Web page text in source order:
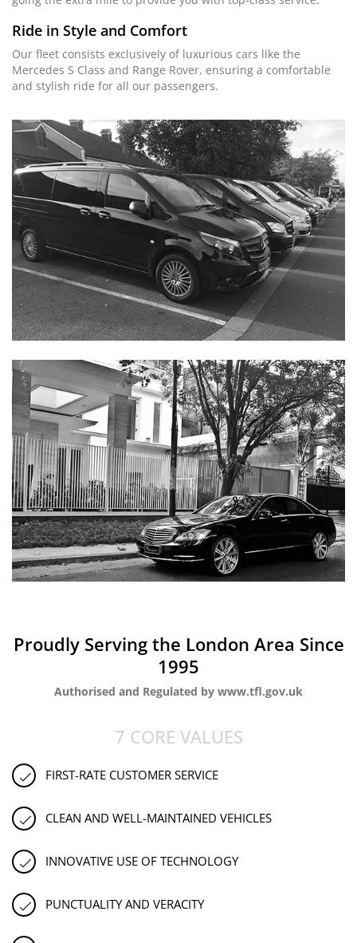
Ride in Style and Comfort
Our fleet consists exclusively of luxurious cars like the
Mercedes S Class and Range Rover, ensuring a comfortable
and stylish ride for all our passengers.
Proudly Serving the London Area Since
1995
Authorised and Regulated by www.tfl.gov.uk
7 CORE VALUES
FIRST-RATE CUSTOMER SERVICE
CLEAN AND WELL-MAINTAINED VEHICLES
INNOVATIVE USE OF TECHNOLOGY
PUNCTUALITY AND VERACITY